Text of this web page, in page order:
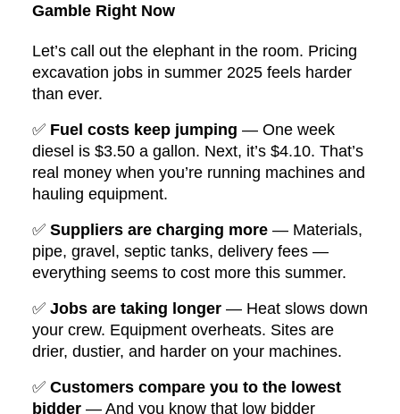
Gamble Right Now
Let’s call out the elephant in the room. Pricing
excavation jobs in summer 2025 feels harder
than ever.
✅ Fuel costs keep jumping — One week
diesel is $3.50 a gallon. Next, it’s $4.10. That’s
real money when you’re running machines and
hauling equipment.
✅ Suppliers are charging more — Materials,
pipe, gravel, septic tanks, delivery fees —
everything seems to cost more this summer.
✅ Jobs are taking longer — Heat slows down
your crew. Equipment overheats. Sites are
drier, dustier, and harder on your machines.
✅ Customers compare you to the lowest
bidder — And you know that low bidder